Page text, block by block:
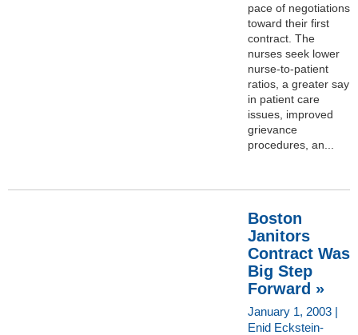
pace of negotiations
toward their first
contract. The
nurses seek lower
nurse-to-patient
ratios, a greater say
in patient care
issues, improved
grievance
procedures, an...
Boston
Janitors
Contract Was
Big Step
Forward »
January 1, 2003 |
Enid Eckstein-